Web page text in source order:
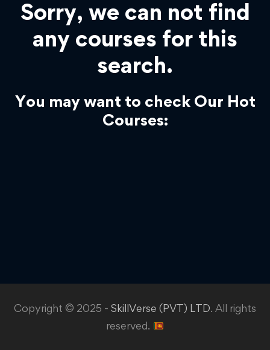
Sorry, we can not find
any courses for this
search.
You may want to check Our Hot
Courses:
Copyright © 2025 - SkillVerse (PVT) LTD. All rights
reserved.